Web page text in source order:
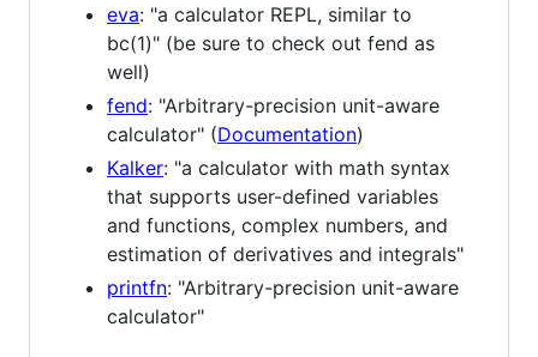
eva: "a calculator REPL, similar to
bc(1)" (be sure to check out fend as
well)
fend: "Arbitrary-precision unit-aware
calculator" (Documentation)
Kalker: "a calculator with math syntax
that supports user-defined variables
and functions, complex numbers, and
estimation of derivatives and integrals"
printfn: "Arbitrary-precision unit-aware
calculator"